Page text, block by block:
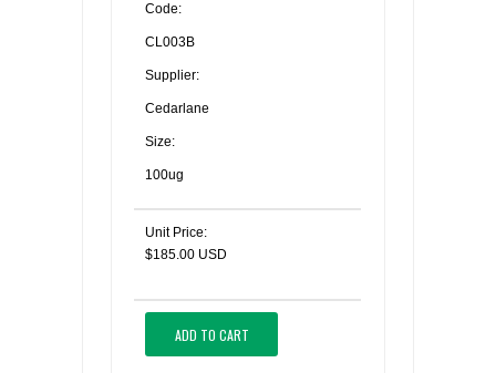
Code:
CL003B
Supplier:
Cedarlane
Size:
100ug
Unit Price:
$185.00 USD
ADD TO CART